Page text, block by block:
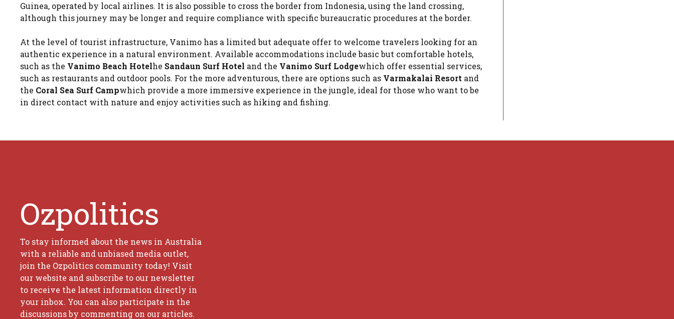
Guinea, operated by local airlines. It is also possible to cross the border from Indonesia, using the land crossing,
although this journey may be longer and require compliance with specific bureaucratic procedures at the border.
At the level of tourist infrastructure, Vanimo has a limited but adequate offer to welcome travelers looking for an
authentic experience in a natural environment. Available accommodations include basic but comfortable hotels,
such as the Vanimo Beach Hotelhe Sandaun Surf Hotel and the Vanimo Surf Lodgewhich offer essential services,
such as restaurants and outdoor pools. For the more adventurous, there are options such as Varmakalai Resort and
the Coral Sea Surf Campwhich provide a more immersive experience in the jungle, ideal for those who want to be
in direct contact with nature and enjoy activities such as hiking and fishing.
Ozpolitics
To stay informed about the news in Australia
with a reliable and unbiased media outlet,
join the Ozpolitics community today! Visit
our website and subscribe to our newsletter
to receive the latest information directly in
your inbox. You can also participate in the
discussions by commenting on our articles.